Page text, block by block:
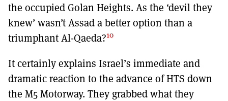
the occupied Golan Heights. As the ‘devil they
knew’ wasn’t Assad a better option than a
triumphant Al-Qaeda?10
It certainly explains Israel’s immediate and
dramatic reaction to the advance of HTS down
the M5 Motorway. They grabbed what they